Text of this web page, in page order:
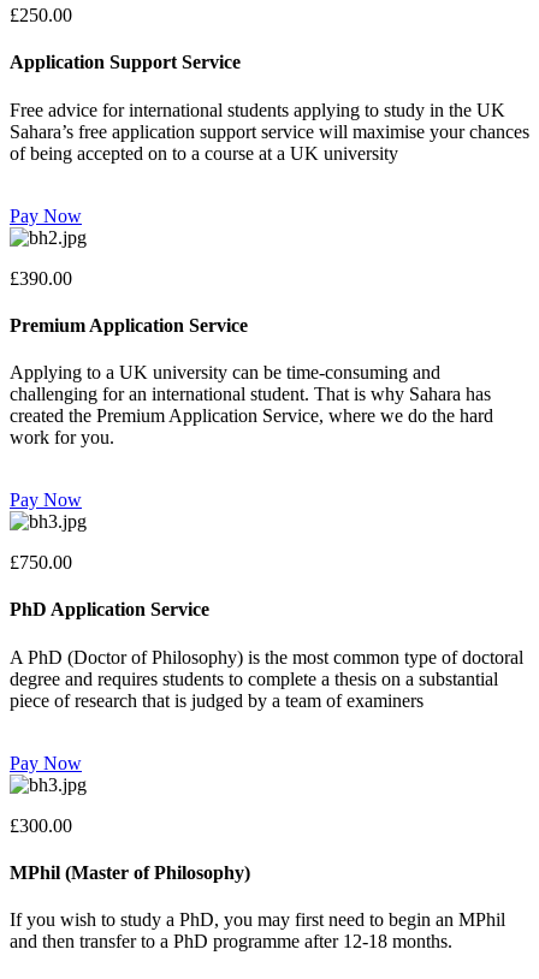
£250.00
Application Support Service
Free advice for international students applying to study in the UK
Sahara’s free application support service will maximise your chances
of being accepted on to a course at a UK university
Pay Now
£390.00
Premium Application Service
Applying to a UK university can be time-consuming and
challenging for an international student. That is why Sahara has
created the Premium Application Service, where we do the hard
work for you.
Pay Now
£750.00
PhD Application Service
A PhD (Doctor of Philosophy) is the most common type of doctoral
degree and requires students to complete a thesis on a substantial
piece of research that is judged by a team of examiners
Pay Now
£300.00
MPhil (Master of Philosophy)
If you wish to study a PhD, you may first need to begin an MPhil
and then transfer to a PhD programme after 12-18 months.